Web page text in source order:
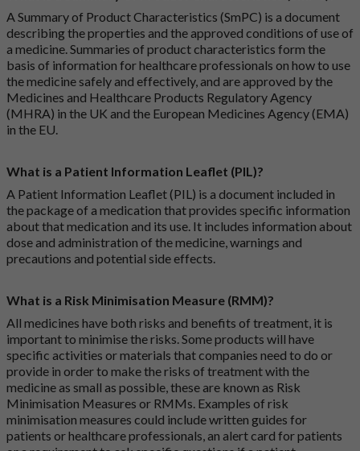
A Summary of Product Characteristics (SmPC) is a document
describing the properties and the approved conditions of use of
a medicine. Summaries of product characteristics form the
basis of information for healthcare professionals on how to use
the medicine safely and effectively, and are approved by the
Medicines and Healthcare Products Regulatory Agency
(MHRA) in the UK and the European Medicines Agency (EMA)
in the EU.
What is a Patient Information Leaflet (PIL)?
A Patient Information Leaflet (PIL) is a document included in
the package of a medication that provides specific information
about that medication and its use. It includes information about
dose and administration of the medicine, warnings and
precautions and potential side effects.
What is a Risk Minimisation Measure (RMM)?
All medicines have both risks and benefits of treatment, it is
important to minimise the risks. Some products will have
specific activities or materials that companies need to do or
provide in order to make the risks of treatment with the
medicine as small as possible, these are known as Risk
Minimisation Measures or RMMs. Examples of risk
minimisation measures could include written guides for
patients or healthcare professionals, an alert card for patients